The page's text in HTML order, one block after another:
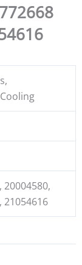
20004580,
21054616